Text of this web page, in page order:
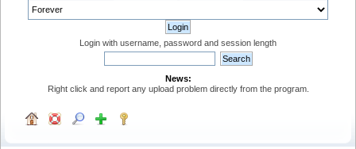
Login with username, password and session length
News:
Right click and report any upload problem directly from the program.